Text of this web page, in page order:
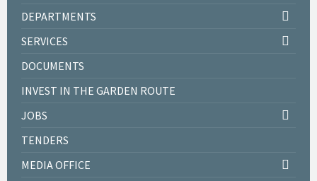
DEPARTMENTS
SERVICES
DOCUMENTS
INVEST IN THE GARDEN ROUTE
JOBS
TENDERS
MEDIA OFFICE